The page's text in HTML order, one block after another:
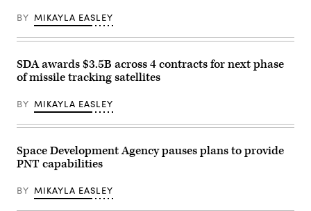
rocket
launched
part
of
classified
124,
sending
six
to
orbit
–
the
Missile
BY MIKAYLA EASLEY
SDA awards $3.5B across 4 contracts for next phase
of missile tracking satellites
BY MIKAYLA EASLEY
Space Development Agency pauses plans to provide
PNT capabilities
BY MIKAYLA EASLEY